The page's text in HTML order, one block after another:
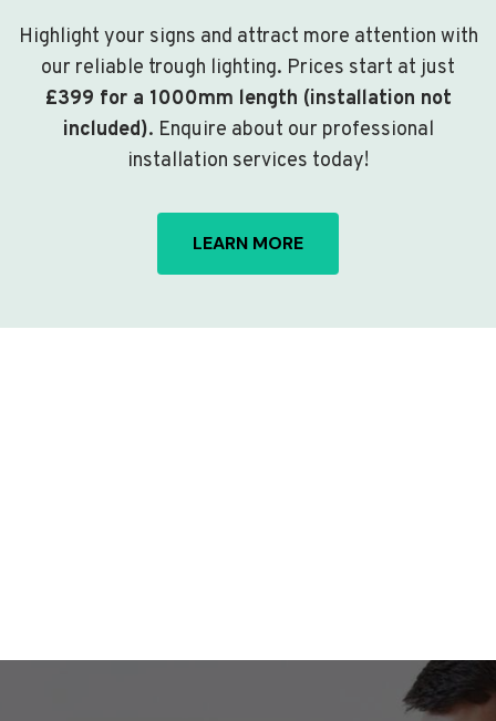
Highlight your signs and attract more attention with
our reliable trough lighting. Prices start at just
£399 for a 1000mm length (installation not
included). Enquire about our professional
installation services today!
LEARN MORE